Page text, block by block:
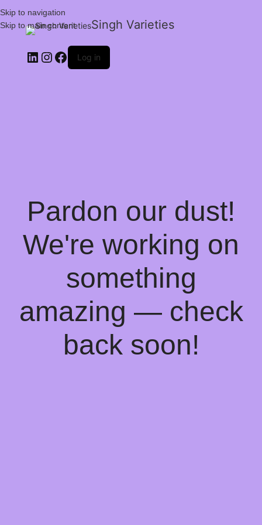
Skip to navigation
Skip to main content
Singh Varieties
Log in
Pardon our dust!
We're working on
something
amazing — check
back soon!